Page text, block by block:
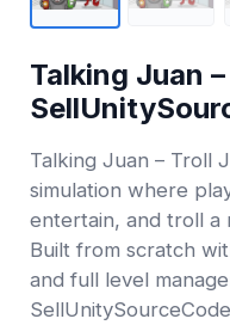
Talking Juan
Talking Juan – Troll
simulation where
entertain, and troll a
Built from scratch
and full level